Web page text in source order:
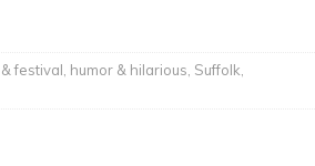
festival humor & hilarious Suffolk